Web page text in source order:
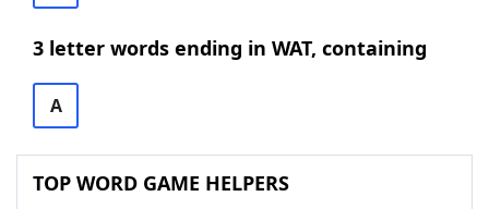
3 letter words ending in WAT, containing
A
TOP WORD GAME HELPERS